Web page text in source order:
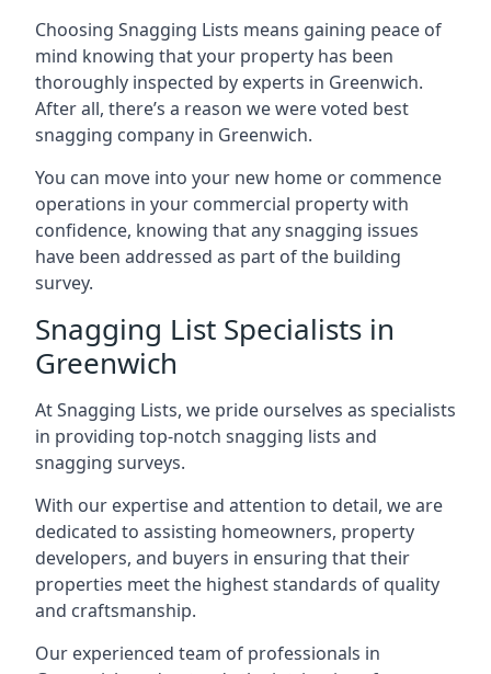
Choosing Snagging Lists means gaining peace of
mind knowing that your property has been
thoroughly inspected by experts in Greenwich.
After all, there’s a reason we were voted best
snagging company in Greenwich.
You can move into your new home or commence
operations in your commercial property with
confidence, knowing that any snagging issues
have been addressed as part of the building
survey.
Snagging List Specialists in
Greenwich
At Snagging Lists, we pride ourselves as specialists
in providing top-notch snagging lists and
snagging surveys.
With our expertise and attention to detail, we are
dedicated to assisting homeowners, property
developers, and buyers in ensuring that their
properties meet the highest standards of quality
and craftsmanship.
Our experienced team of professionals in